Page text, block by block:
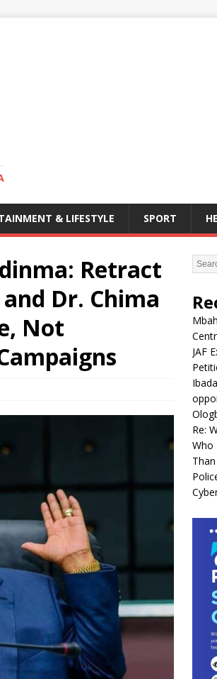
& LIFESTYLE SPORT
Retract
Dr. Chima
Not
JAF
Re:
Who